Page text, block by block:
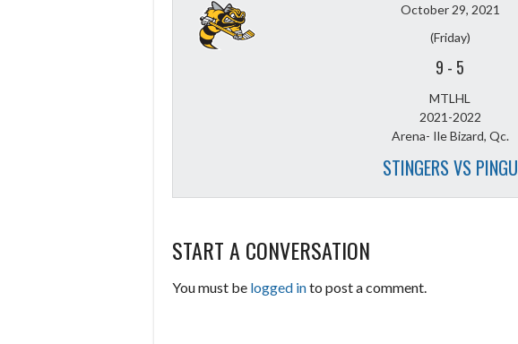
October 29, 2021
(Friday)
9 - 5
MTLHL
2021-2022
Arena- Ile Bizard, Qc.
STINGERS VS PINGU
START A CONVERSATION
You must be logged into post a comment.